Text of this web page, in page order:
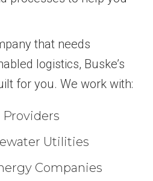
that needs
logistics, Buske’s
for you. We work with:
Providers
Utilities
Companies